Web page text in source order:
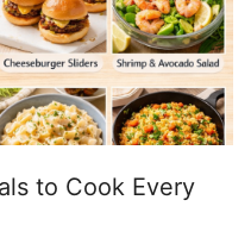
to Cook Every